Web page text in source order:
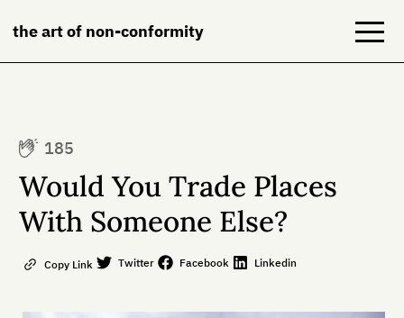
the art of non-conformity
Books
185
Would You Trade Places
With Someone Else?
Copy Link Twitter Facebook Linkedin